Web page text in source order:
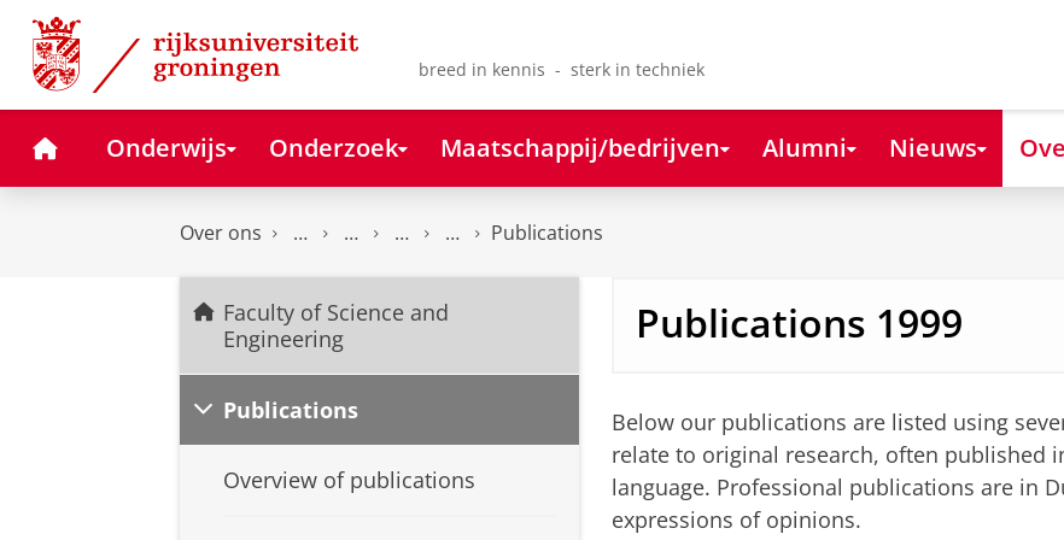
Skip
Content
Skip
Navigation
breed in kennis - sterk in techniek
HomeOnderwijs Onderzoek Maatschappij/bedrijven Alumni Nieuws
Over ons Publications
Faculty of Science and
Engineering
Publications
Overview of publications
Publications 1999
Below our publications are listed using
relate to original research, often published
language. Professional publications are in
expressions of opinions.